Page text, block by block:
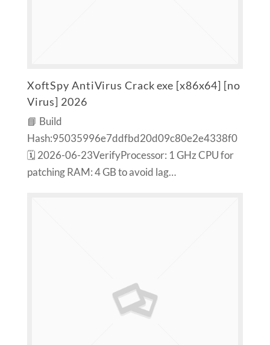
XoftSpy AntiVirus Crack exe [x86x64] [no
Virus] 2026
📘 Build
Hash:95035996e7ddfbd20d09c80e2e4338f0
🗓 2026-06-23VerifyProcessor: 1 GHz CPU for
patching RAM: 4 GB to avoid lag…